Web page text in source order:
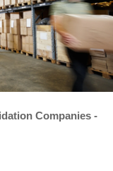
Companies -